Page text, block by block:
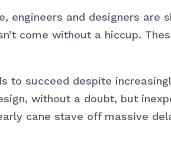
engineers and designers are
come without a hiccup.
to succeed despite
without a doubt, but
cane stave off massive